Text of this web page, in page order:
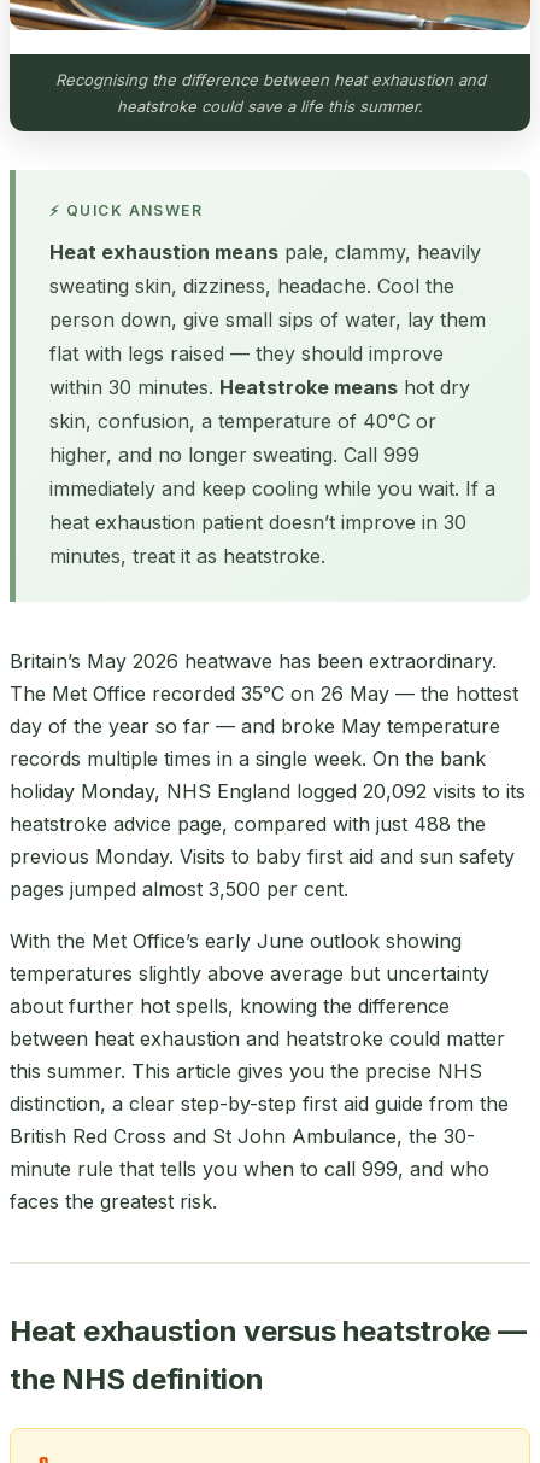
Recognising the difference between heat exhaustion and
heatstroke could save a life this summer.
⚡ QUICK ANSWER
Heat exhaustion means pale, clammy, heavily
sweating skin, dizziness, headache. Cool the
person down, give small sips of water, lay them
flat with legs raised — they should improve
within 30 minutes. Heatstroke means hot dry
skin, confusion, a temperature of 40°C or
higher, and no longer sweating. Call 999
immediately and keep cooling while you wait. If a
heat exhaustion patient doesn’t improve in 30
minutes, treat it as heatstroke.
Britain’s May 2026 heatwave has been extraordinary.
The Met Office recorded 35°C on 26 May — the hottest
day of the year so far — and broke May temperature
records multiple times in a single week. On the bank
holiday Monday, NHS England logged 20,092 visits to its
heatstroke advice page, compared with just 488 the
previous Monday. Visits to baby first aid and sun safety
pages jumped almost 3,500 per cent.
With the Met Office’s early June outlook showing
temperatures slightly above average but uncertainty
about further hot spells, knowing the difference
between heat exhaustion and heatstroke could matter
this summer. This article gives you the precise NHS
distinction, a clear step-by-step first aid guide from the
British Red Cross and St John Ambulance, the 30-
minute rule that tells you when to call 999, and who
faces the greatest risk.
Heat exhaustion versus heatstroke —
the NHS definition